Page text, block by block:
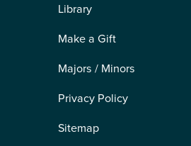
Library
Make a Gift
Majors / Minors
Privacy Policy
Sitemap